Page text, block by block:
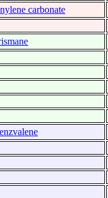
carbonate